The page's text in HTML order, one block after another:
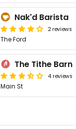
Nak'd Barista
2 reviews
The Ford
The Tithe Barn
4 reviews
Main St